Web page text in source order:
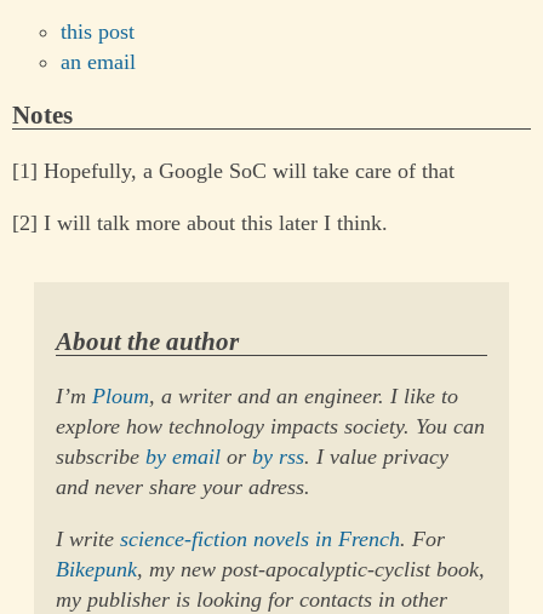
this post
an email
Notes
[1] Hopefully, a Google SoC will take care of that
[2] I will talk more about this later I think.
About the author
I’mPloum, a writer and an engineer. I like to
explore how technology impacts society. You can
subscribeby email orby rss. I value privacy
and never share your adress.
I writescience-fiction novels in French. For
Bikepunk, my new post-apocalyptic-cyclist book,
my publisher is looking for contacts in other